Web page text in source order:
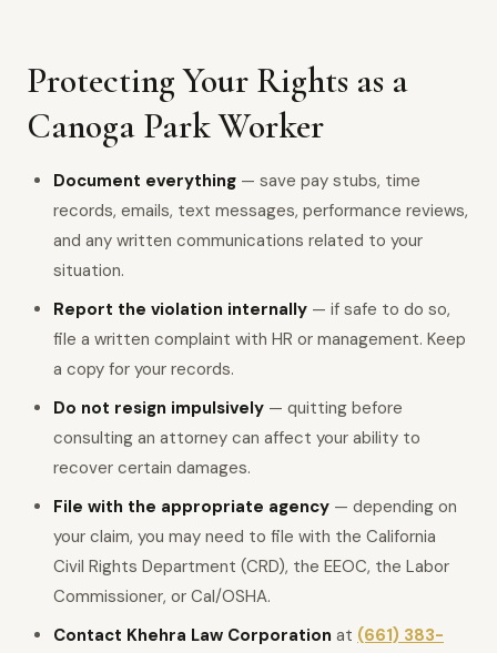
Protecting Your Rights as a
Canoga Park Worker
Document everything — save pay stubs, time
records, emails, text messages, performance reviews,
and any written communications related to your
situation.
Report the violation internally — if safe to do so,
file a written complaint with HR or management. Keep
a copy for your records.
Do not resign impulsively — quitting before
consulting an attorney can affect your ability to
recover certain damages.
File with the appropriate agency — depending on
your claim, you may need to file with the California
Civil Rights Department (CRD), the EEOC, the Labor
Commissioner, or Cal/OSHA.
Contact Khehra Law Corporation at (661) 383-